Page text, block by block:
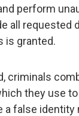
perform
all requested
is granted.
criminals
they use
a false